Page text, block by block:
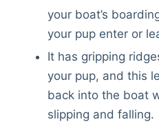
your boat’s
your pup enter or
It has gripping
your pup, and this
back into the boat
slipping and falling.